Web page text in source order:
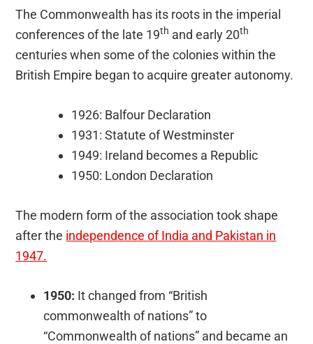
The Commonwealth has its roots in the imperial
conferences of the late 19th and early 20th
centuries when some of the colonies within the
British Empire began to acquire greater autonomy.
1926: Balfour Declaration
1931: Statute of Westminster
1949: Ireland becomes a Republic
1950: London Declaration
The modern form of the association took shape
after the independence of India and Pakistan in
1947.
1950: It changed from “British
commonwealth of nations” to
“Commonwealth of nations” and became an